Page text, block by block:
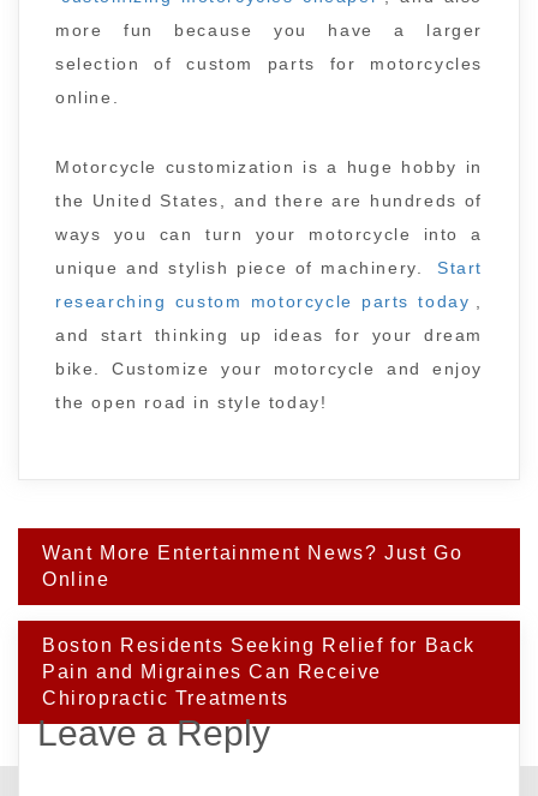
more fun because you have a larger
selection of custom parts for motorcycles
online.
Motorcycle customization is a huge hobby in
the United States, and there are hundreds of
ways you can turn your motorcycle into a
unique and stylish piece of machinery.
Start
researching custom motorcycle parts today
and start thinking up ideas for your dream
bike. Customize your motorcycle and enjoy
the open road in style today!
Post
navigation
Want More Entertainment News? Just Go
Online
Boston Residents Seeking Relief for Back
Pain and Migraines Can Receive
Chiropractic Treatments
Leave a Reply